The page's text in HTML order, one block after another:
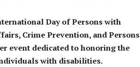
Day of Persons with
Crime Prevention, and Persons
event dedicated to honoring the
with disabilities.